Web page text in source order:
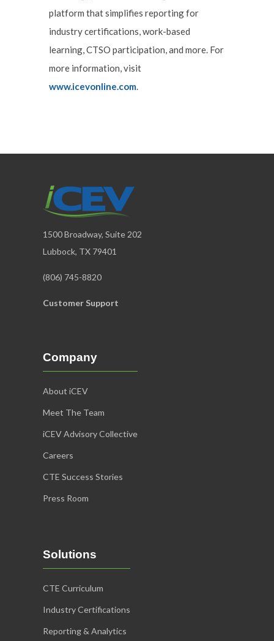
platform that simplifies reporting for
industry certifications, work-based
learning, CTSO participation, and more. For
more information, visit
www.icevonline.com
1500 Broadway, Suite 202
Lubbock, TX 79401
(806) 745-8820
Customer Support
Company
About iCEV
Meet The Team
iCEV Advisory Collective
Careers
CTE Success Stories
Press Room
Solutions
CTE Curriculum
Industry Certifications
Reporting & Analytics